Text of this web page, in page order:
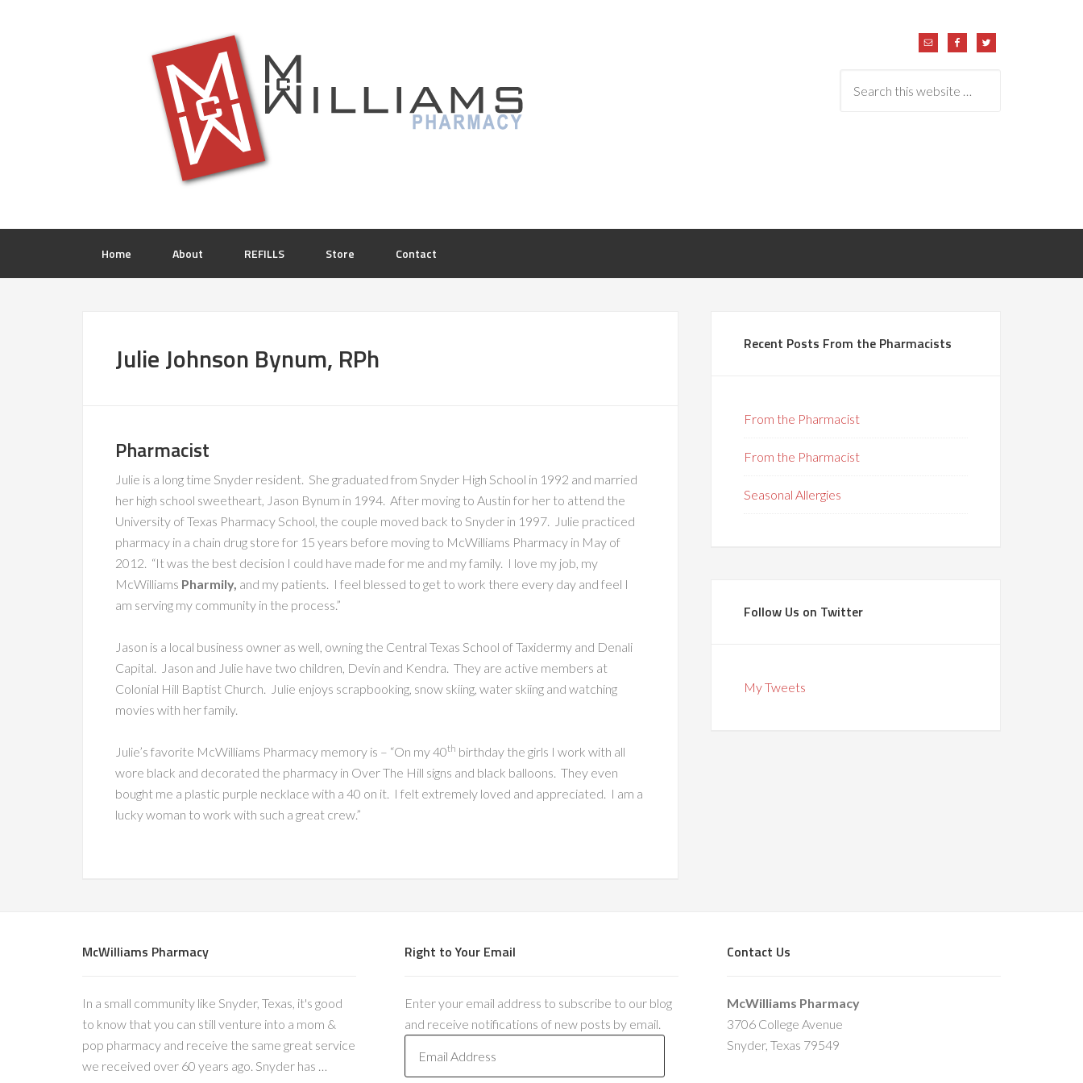
Home About REFILLS Store Contact
Julie Johnson Bynum, RPh
Pharmacist
Julie is a long time Snyder resident. She graduated from Snyder High School in 1992 and married
her high school sweetheart, Jason Bynum in 1994. After moving to Austin for her to attend the
University of Texas Pharmacy School, the couple moved back to Snyder in 1997. Julie practiced
pharmacy in a chain drug store for 15 years before moving to McWilliams Pharmacy in May of
2012. “It was the best decision I could have made for me and my family. I love my job, my
McWilliams Pharmily, and my patients. I feel blessed to get to work there every day and feel I
am serving my community in the process.”
Jason is a local business owner as well, owning the Central Texas School of Taxidermy and Denali
Capital. Jason and Julie have two children, Devin and Kendra. They are active members at
Colonial Hill Baptist Church. Julie enjoys scrapbooking, snow skiing, water skiing and watching
movies with her family.
Julie’s favorite McWilliams Pharmacy memory is – “On my 40th birthday the girls I work with all
wore black and decorated the pharmacy in Over The Hill signs and black balloons. They even
bought me a plastic purple necklace with a 40 on it. I felt extremely loved and appreciated. I am a
lucky woman to work with such a great crew.”
Recent Posts From the Pharmacists
From the Pharmacist
From the Pharmacist
Seasonal Allergies
Follow Us on Twitter
My Tweets
McWilliams Pharmacy
In a small community like Snyder, Texas, it's good
to know that you can still venture into a mom &
pop pharmacy and receive the same great service
we received over 60 years ago. Snyder has …
Right to Your Email
Enter your email address to subscribe to our blog
and receive notifications of new posts by email.
Contact Us
McWilliams Pharmacy
3706 College Avenue
Snyder, Texas 79549